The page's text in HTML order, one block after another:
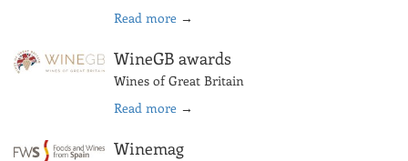
Read more →
WineGB awards
Wines of Great Britain
Read more →
Winemag